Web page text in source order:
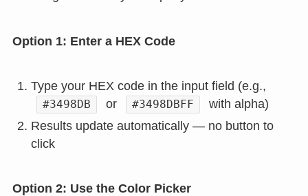
Option 1: Enter a HEX Code
Type your HEX code in the input field (e.g.,
#3498DB or #3498DBFF
with alpha)
Results update automatically — no button to
click
Option 2: Use the Color Picker